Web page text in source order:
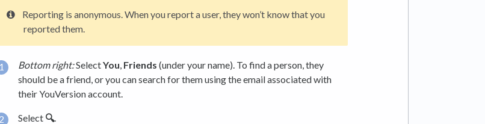
Reporting is anonymous. When you report a user, they won’t know that you
reported them.
Bottom right:SelectYou, Friends (under your name). To find a person, they
should be a friend, or you can search for them using the email associated with
their YouVersion account.
Select 🔍.